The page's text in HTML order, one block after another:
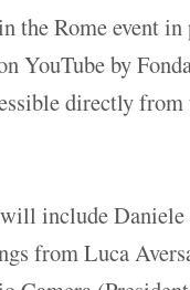
the Rome event in
YouTube by
directly
include Daniele
from Luca